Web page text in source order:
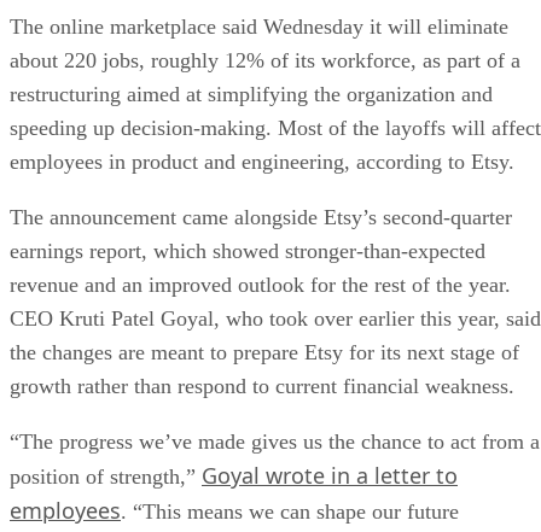
The online marketplace said Wednesday it will eliminate
about 220 jobs, roughly 12% of its workforce, as part of a
restructuring aimed at simplifying the organization and
speeding up decision-making. Most of the layoffs will affect
employees in product and engineering, according to Etsy.
The announcement came alongside Etsy’s second-quarter
earnings report, which showed stronger-than-expected
revenue and an improved outlook for the rest of the year.
CEO Kruti Patel Goyal, who took over earlier this year, said
the changes are meant to prepare Etsy for its next stage of
growth rather than respond to current financial weakness.
“The progress we’ve made gives us the chance to act from a
position of strength,” Goyal wrote in a letter to
employees. “This means we can shape our future